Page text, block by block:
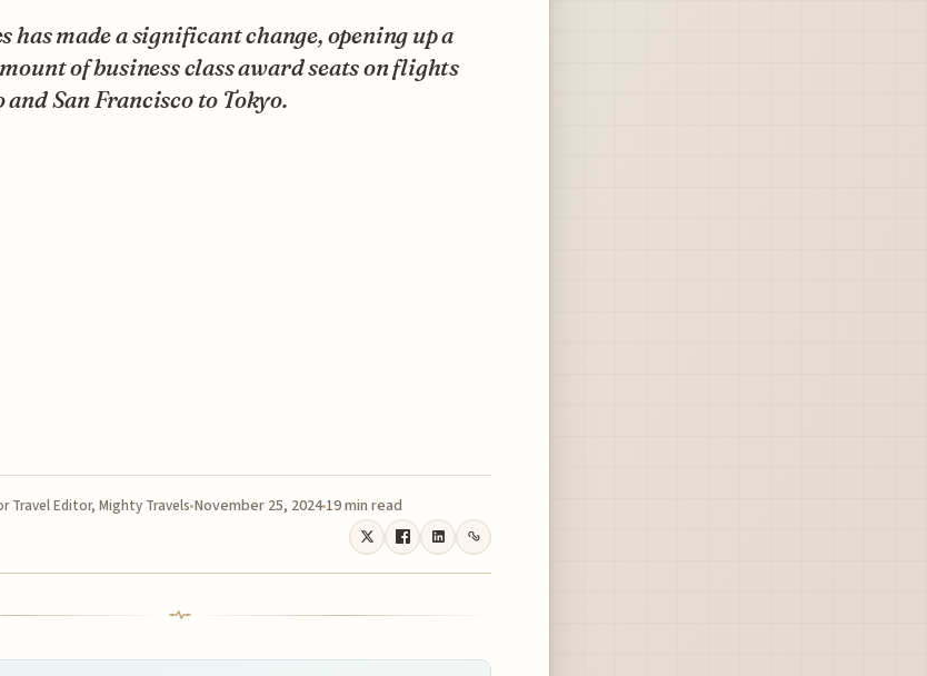
has made a significant change, opening up a
of business class award seats on flights
San Francisco to Tokyo.
Travel Editor, Mighty Travels November 25, 2024 19 min read